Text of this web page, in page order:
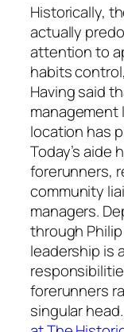
Historically,
actually
attention to
habits
Having said
management
location has
Today’s aide
forerunners,
community
managers.
through
leadership is
forerunners
singular head.